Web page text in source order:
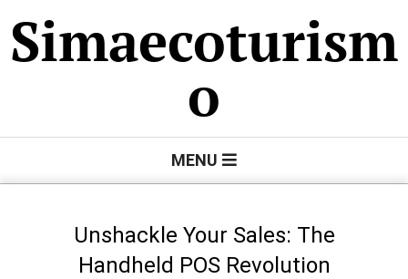
to
content
Simaecoturism
o
MENU
Unshackle Your Sales: The
Handheld POS Revolution